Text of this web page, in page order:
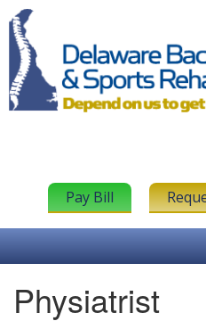
Pay Bill
Physiatrist